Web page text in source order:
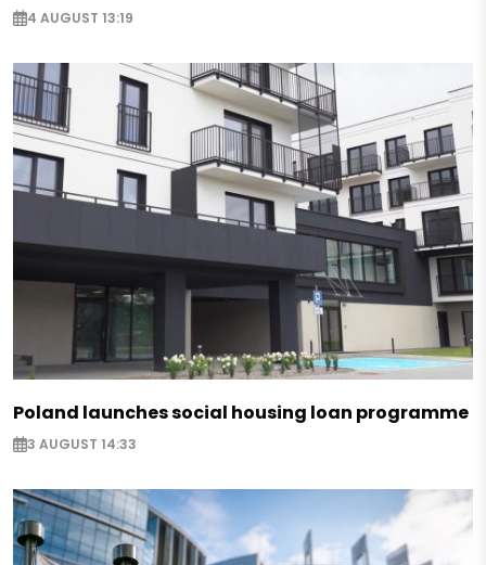
4 AUGUST 13:19
Poland launches social housing loan programme
3 AUGUST 14:33